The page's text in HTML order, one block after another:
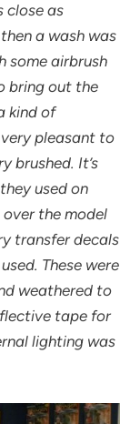
close as
a wash was
some airbrush
bring out the
kind of
pleasant to
brushed. It’s
used on
the model
transfer decals
These were
weathered to
tape for
lighting was